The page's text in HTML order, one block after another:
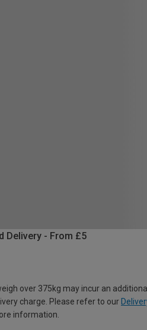
Delivery - From £5
over 375kg may incur an
charge. Please refer to our
information.